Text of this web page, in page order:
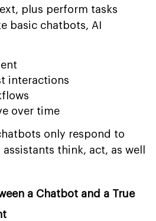
plus perform tasks
basic chatbots, AI
interactions
over time
only respond to
think, act, as well
a Chatbot and a True